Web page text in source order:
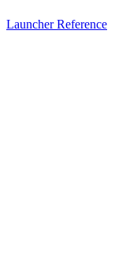
Launcher Reference